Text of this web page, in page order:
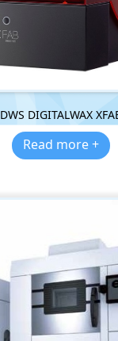
DWS DIGITALWAX
Read more +